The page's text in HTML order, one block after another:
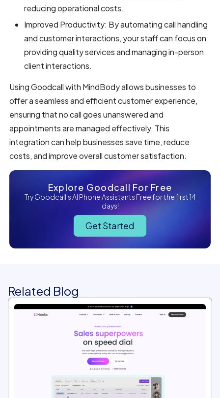
reducing operational costs.
Improved Productivity: By automating call handling
and customer interactions, your staff can focus on
providing quality services and managing in-person
client interactions.
Using Goodcall with MindBody allows businesses to
offer a seamless and efficient customer experience,
ensuring that no call goes unanswered and
appointments are managed effectively. This
integration can help businesses save time, reduce
costs, and improve overall customer satisfaction.
Explore Goodcall For Free
Try Goodcall's AI Phone Assistants Free for the first 14
days!
Get Started
Related Blog